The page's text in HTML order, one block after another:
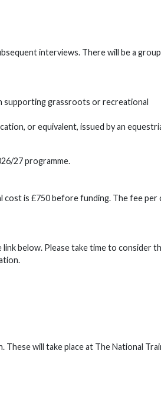
interviews. There will be a
supporting grassroots or recreational
or equivalent, issued by an
27 programme.
is £750 before funding. The fee per
below. Please take time to consider
will take place at The National